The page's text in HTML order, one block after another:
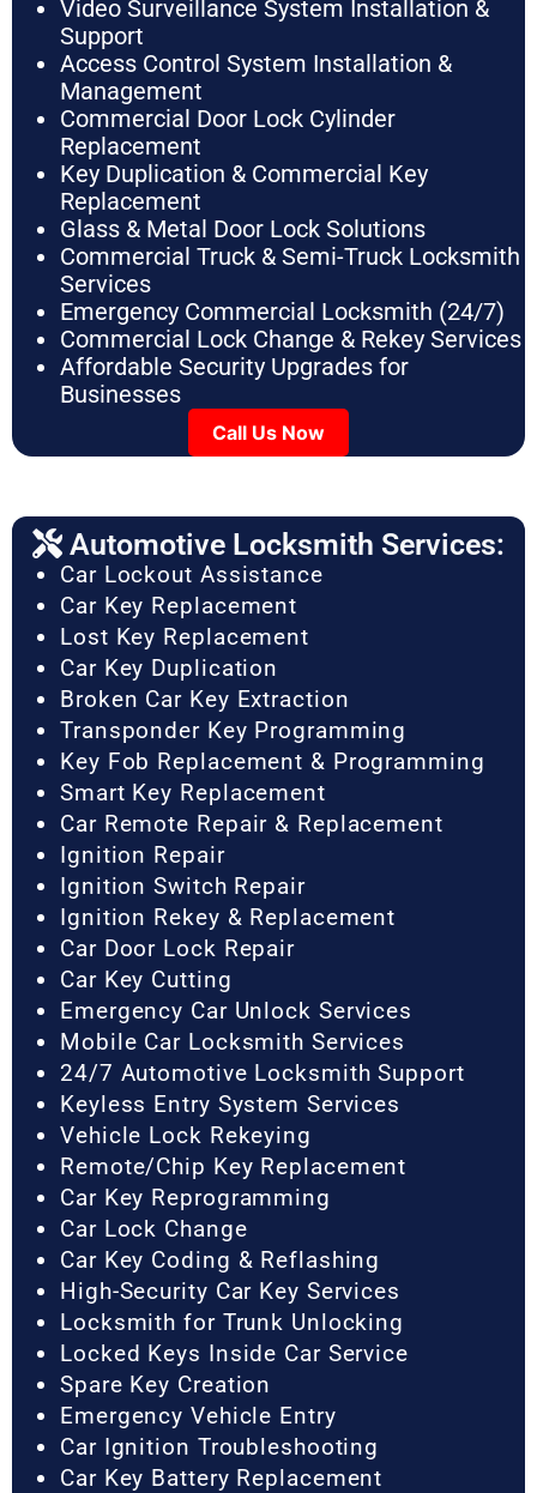
Video Surveillance System Installation &
Support
Access Control System Installation &
Management
Commercial Door Lock Cylinder
Replacement
Key Duplication & Commercial Key
Replacement
Glass & Metal Door Lock Solutions
Commercial Truck & Semi-Truck Locksmith
Services
Emergency Commercial Locksmith (24/7)
Commercial Lock Change & Rekey Services
Affordable Security Upgrades for
Businesses
Call Us Now
Automotive Locksmith Services:
Car Lockout Assistance
Car Key Replacement
Lost Key Replacement
Car Key Duplication
Broken Car Key Extraction
Transponder Key Programming
Key Fob Replacement & Programming
Smart Key Replacement
Car Remote Repair & Replacement
Ignition Repair
Ignition Switch Repair
Ignition Rekey & Replacement
Car Door Lock Repair
Car Key Cutting
Emergency Car Unlock Services
Mobile Car Locksmith Services
24/7 Automotive Locksmith Support
Keyless Entry System Services
Vehicle Lock Rekeying
Remote/Chip Key Replacement
Car Key Reprogramming
Car Lock Change
Car Key Coding & Reflashing
High-Security Car Key Services
Locksmith for Trunk Unlocking
Locked Keys Inside Car Service
Spare Key Creation
Emergency Vehicle Entry
Car Ignition Troubleshooting
Car Key Battery Replacement